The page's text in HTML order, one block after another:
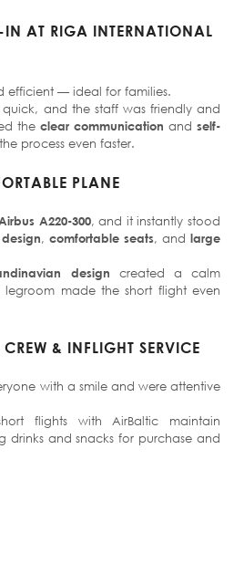
AT RIGA INTERNATIONAL
efficient — ideal for families.
and the staff was friendly and
the clear communication and self-
process even faster.
PLANE
A220-300, and it instantly stood
, comfortable seats, and large
design created a calm
made the short flight even
& INFLIGHT SERVICE
with a smile and were attentive
flights with AirBaltic maintain
drinks and snacks for purchase and